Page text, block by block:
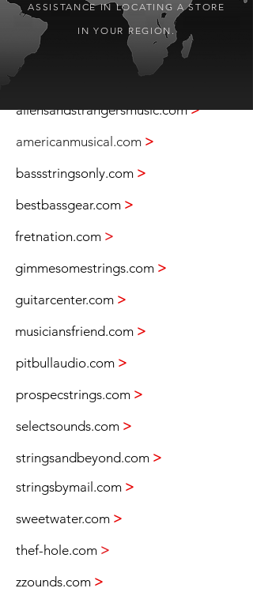
aliensandstrangersmusic.com >
americanmusical.com >
bassstringsonly.com >
bestbassgear.com >
ASSISTANCE IN LOCATING A STORE
IN YOUR REGION.
fretnation.com >
gimmesomestrings.com >
guitarcenter.com >
musiciansfriend.com >
pitbullaudio.com >
prospecstrings.com >
selectsounds.com >
stringsandbeyond.com >
stringsbymail.com >
sweetwater.com >
thef-hole.com >
zzounds.com >